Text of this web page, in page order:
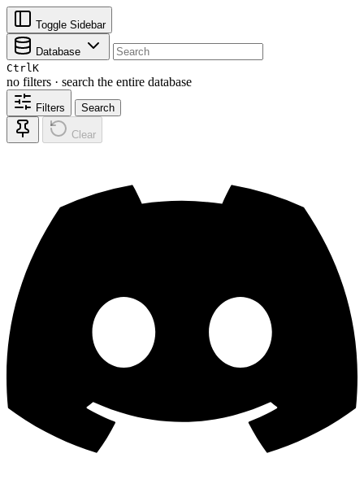
Toggle Sidebar
Database
CtrlK
no filters · search the entire database
Filters Search
Clear